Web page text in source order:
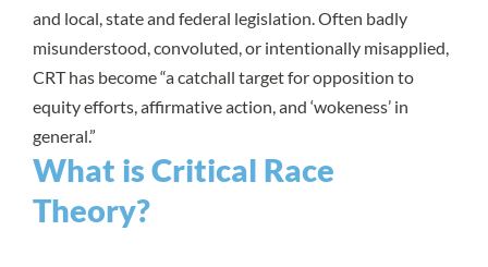
and local, state and federal legislation. Often badly
misunderstood, convoluted, or intentionally misapplied,
CRT has become “a catchall target for opposition to
equity efforts, affirmative action, and ‘wokeness’ in
general.”
What is Critical Race
Theory?